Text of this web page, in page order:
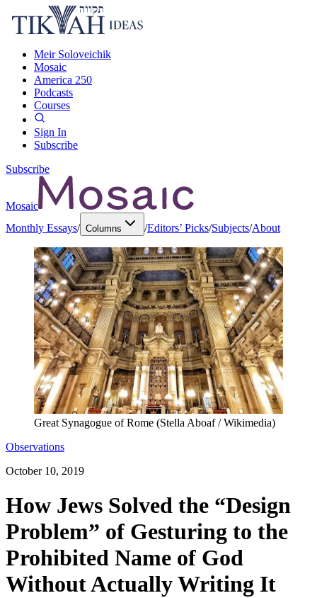
Meir Soloveichik
Mosaic
America 250
Podcasts
Courses
Sign In
Subscribe
Subscribe
Mosaic
Monthly Essays/ Columns /Editors’ Picks/Subjects/About
Great Synagogue of Rome (Stella Aboaf / Wikimedia)
Observations
October 10, 2019
How Jews Solved the “Design
Problem” of Gesturing to the
Prohibited Name of God
Without Actually Writing It